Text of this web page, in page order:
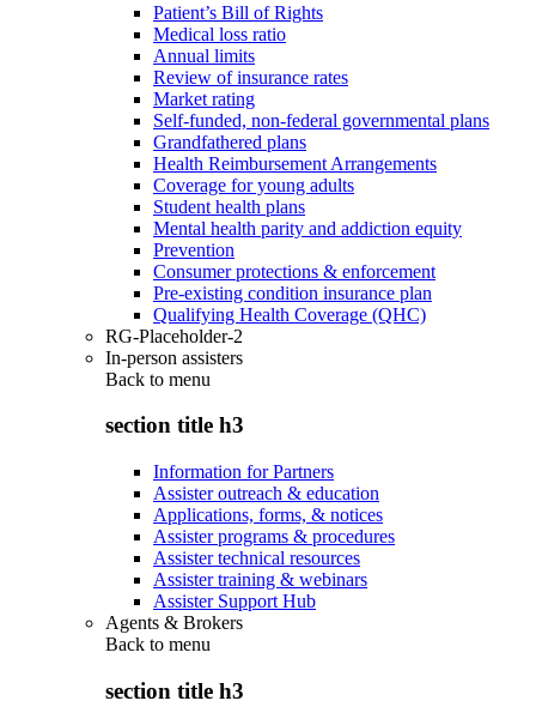
Patient’s Bill of Rights
Medical loss ratio
Annual limits
Review of insurance rates
Market rating
Self-funded, non-federal governmental plans
Grandfathered plans
Health Reimbursement Arrangements
Coverage for young adults
Student health plans
Mental health parity and addiction equity
Prevention
Consumer protections & enforcement
Pre-existing condition insurance plan
Qualifying Health Coverage (QHC)
RG-Placeholder-2
In-person assisters
Back to menu
section title h3
Information for Partners
Assister outreach & education
Applications, forms, & notices
Assister programs & procedures
Assister technical resources
Assister training & webinars
Assister Support Hub
Agents & Brokers
Back to menu
section title h3